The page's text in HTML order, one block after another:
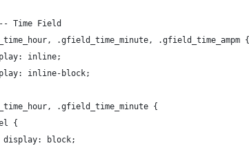
Time Field
.gfield_time_minute, .gfield_time_ampm {
inline;
inline-block;
.gfield_time_minute {
{
		display: block;